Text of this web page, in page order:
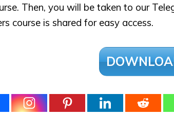
Then, you will be taken to our
course is shared for easy access.